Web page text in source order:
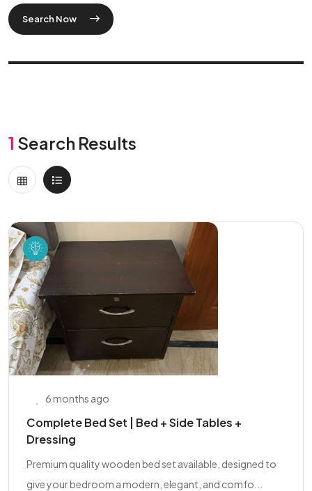
Search Now
1 Search Results
6 months ago
Complete Bed Set | Bed + Side Tables +
Dressing
Premium quality wooden bed set available, designed to
give your bedroom a modern, elegant, and comfo...